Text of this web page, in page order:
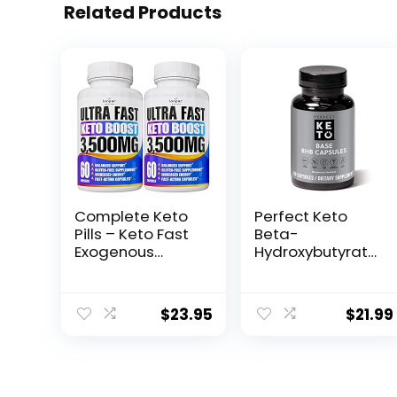
Related Products
Complete Keto
Pills – Keto Fast
Exogenous
Improved Focus
and Stamina –
$23.95
Perfect Keto
Beta-
Hydroxybutyrate
Capsules
$21.99